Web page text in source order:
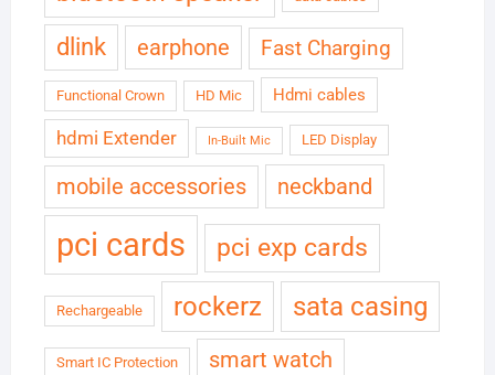
dlink earphone Fast Charging
Functional Crown HD Mic Hdmi cables
hdmi Extender In-Built Mic LED Display
mobile accessories neckband
pci cards pci exp cards
Rechargeable rockerz sata casing
Smart IC Protection smart watch